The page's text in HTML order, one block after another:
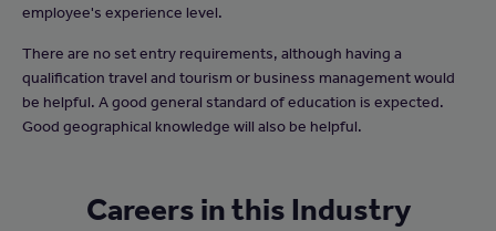
employee's experience level.
There are no set entry requirements, although having a
qualification travel and tourism or business management would
be helpful. A good general standard of education is expected.
Good geographical knowledge will also be helpful.
Careers in this Industry